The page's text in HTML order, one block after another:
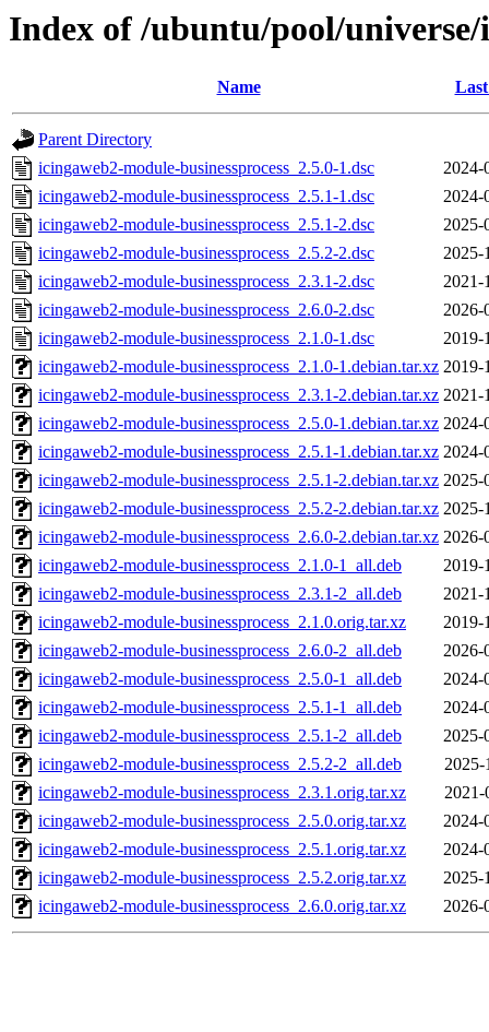
Index of /ubuntu/pool/universe/
Name
Parent Directory
icingaweb2-module-businessprocess_2.5.0-1.dsc
2024-
icingaweb2-module-businessprocess_2.5.1-1.dsc
2024-
icingaweb2-module-businessprocess_2.5.1-2.dsc
2025-
icingaweb2-module-businessprocess_2.5.2-2.dsc
2025-
icingaweb2-module-businessprocess_2.3.1-2.dsc
2021-
icingaweb2-module-businessprocess_2.6.0-2.dsc
2026-
icingaweb2-module-businessprocess_2.1.0-1.dsc
2019-
icingaweb2-module-businessprocess_2.1.0-1.debian.tar.xz 2019-
icingaweb2-module-businessprocess_2.3.1-2.debian.tar.xz 2021-
icingaweb2-module-businessprocess_2.5.0-1.debian.tar.xz 2024-
icingaweb2-module-businessprocess_2.5.1-1.debian.tar.xz 2024-
icingaweb2-module-businessprocess_2.5.1-2.debian.tar.xz 2025-
icingaweb2-module-businessprocess_2.5.2-2.debian.tar.xz 2025-
icingaweb2-module-businessprocess_2.6.0-2.debian.tar.xz 2026-
icingaweb2-module-businessprocess_2.1.0-1_all.deb
2019-
icingaweb2-module-businessprocess_2.3.1-2_all.deb
2021-
icingaweb2-module-businessprocess_2.1.0.orig.tar.xz
2019-
icingaweb2-module-businessprocess_2.6.0-2_all.deb
2026-
icingaweb2-module-businessprocess_2.5.0-1_all.deb
2024-
icingaweb2-module-businessprocess_2.5.1-1_all.deb
2024-
icingaweb2-module-businessprocess_2.5.1-2_all.deb
2025-
icingaweb2-module-businessprocess_2.5.2-2_all.deb
2025-
icingaweb2-module-businessprocess_2.3.1.orig.tar.xz
2021-
icingaweb2-module-businessprocess_2.5.0.orig.tar.xz
2024-
icingaweb2-module-businessprocess_2.5.1.orig.tar.xz
2024-
icingaweb2-module-businessprocess_2.5.2.orig.tar.xz
2025-
icingaweb2-module-businessprocess_2.6.0.orig.tar.xz
2026-